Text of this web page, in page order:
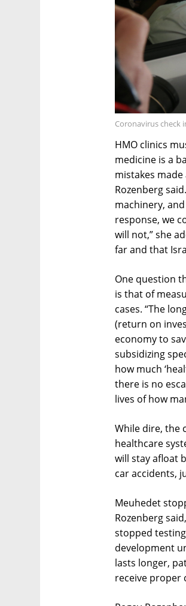
Coronavirus check
HMO clinics
medicine is a
mistakes
Rozenberg
machinery,
response, we
will not,” she
far and that
One question
is that of
cases. “The
(return on
economy to
subsidizing
how much
there is no
lives of how
While dire, the
healthcare
will stay afloat
car accidents,
Meuhedet
Rozenberg
stopped
development
lasts longer,
receive proper